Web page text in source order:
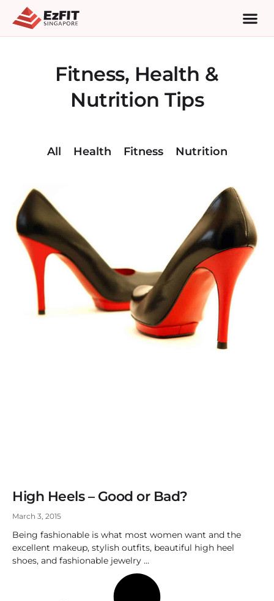
Fitness, Health &
Nutrition Tips
All Health Fitness Nutrition
High Heels – Good or Bad?
March 3, 2015
Being fashionable is what most women want and the
excellent makeup, stylish outfits, beautiful high heel
shoes, and fashionable jewelry